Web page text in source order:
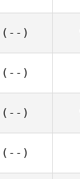
(--)
(--)
(--)
(--)